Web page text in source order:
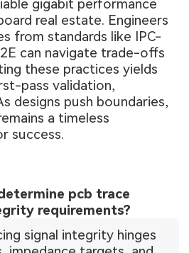
gigabit performance
real estate. Engineers
from standards like IPC-
can navigate trade-offs
these practices yields
pass validation,
designs push boundaries,
a timeless
success.
pcb trace
requirements?
signal integrity hinges